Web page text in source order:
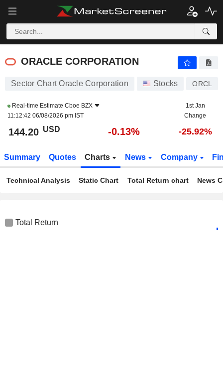
ORACLE CORPORATION
ORACLE CORPORATION
Sector Chart Oracle Corporation Stocks ORCL
Real-time Estimate Cboe BZX
11:12:42 06/08/2026 pm IST
1st Jan
Change
144.20 USD -0.13% -25.92%
Summary Quotes Charts News Company
Technical Analysis Static Chart Total Return chart News
Total Return